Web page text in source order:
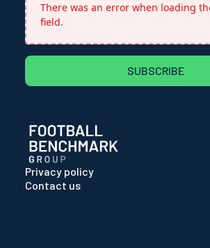
There was an error when loading
field.
SUBSCRIBE
Privacy policy
Contact us